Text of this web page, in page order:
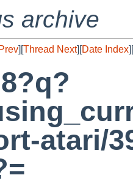
archive
][Thread Next][Date Index][
atari/